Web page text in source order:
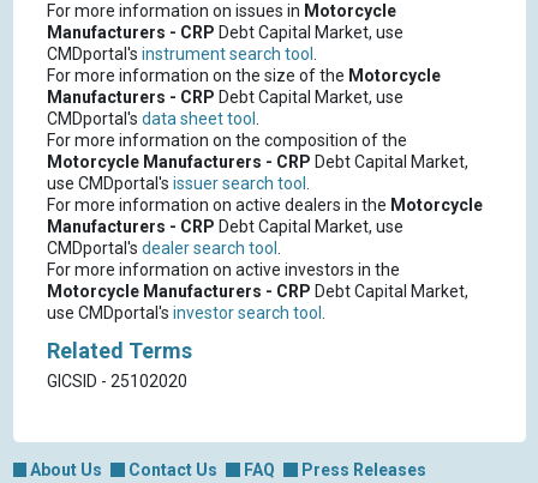
For more information on issues in Motorcycle
Manufacturers - CRP Debt Capital Market, use
CMDportal's instrument search tool .
For more information on the size of the Motorcycle
Manufacturers - CRP Debt Capital Market, use
CMDportal's data sheet tool .
For more information on the composition of the
Motorcycle Manufacturers - CRP Debt Capital Market,
use CMDportal's issuer search tool .
For more information on active dealers in the Motorcycle
Manufacturers - CRP Debt Capital Market, use
CMDportal's dealer search tool .
For more information on active investors in the
Motorcycle Manufacturers - CRP Debt Capital Market,
use CMDportal's investor search tool .
Related Terms
GICSID - 25102020
About Us Contact Us FAQ
Press Releases